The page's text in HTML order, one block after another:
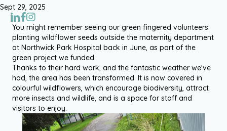
Sept 29, 2025
You might remember seeing our green fingered volunteers
planting wildflower seeds outside the maternity department
at Northwick Park Hospital back in June, as part of the
green project we funded.
Thanks to their hard work, and the fantastic weather we've
had, the area has been transformed. It is now covered in
colourful wildflowers, which encourage biodiversity, attract
more insects and wildlife, and is a space for staff and
visitors to enjoy.